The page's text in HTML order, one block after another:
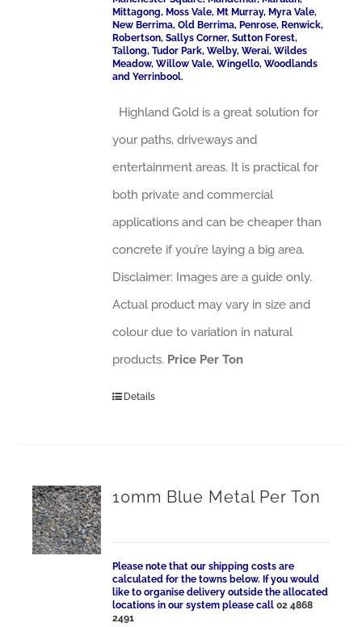
Mittagong, Moss Vale, Mt Murray, Myra Vale,
New Berrima, Old Berrima, Penrose, Renwick,
Robertson, Sallys Corner, Sutton Forest,
Tallong, Tudor Park, Welby, Werai, Wildes
Meadow, Willow Vale, Wingello, Woodlands
and Yerrinbool.
Highland Gold is a great solution for
your paths, driveways and
entertainment areas. It is practical for
both private and commercial
applications and can be cheaper than
concrete if you’re laying a big area.
Disclaimer: Images are a guide only.
Actual product may vary in size and
colour due to variation in natural
products. Price Per Ton
Details
10mm Blue Metal Per Ton
Please note that our shipping costs are
calculated for the towns below. If you would
like to organise delivery outside the allocated
locations in our system please call02 4868
2491